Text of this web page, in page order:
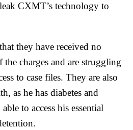
CXMT’s technology to
they have received no
charges and are struggling
to case files. They are also
as he has diabetes and
to access his essential